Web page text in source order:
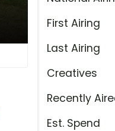
First Airing
Last Airing
Creatives
Recently
Est. Spend